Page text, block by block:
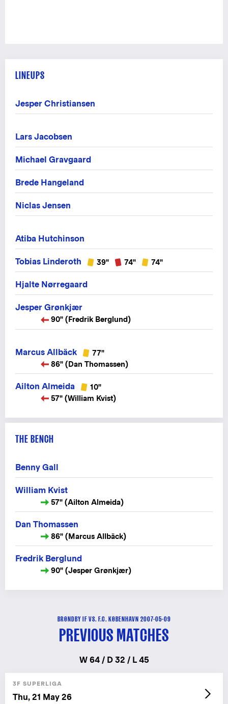
LINEUPS
Jesper Christiansen
Lars Jacobsen
Michael Gravgaard
Brede Hangeland
Niclas Jensen
Atiba Hutchinson
Tobias Linderoth 39" 74" 74"
Hjalte Nørregaard
Jesper Grønkjær
90" (Fredrik Berglund)
Marcus Allbäck
77"
86" (Dan Thomassen)
Ailton Almeida
10"
57" (William Kvist)
THE BENCH
Benny Gall
William Kvist
57" (Ailton Almeida)
Dan Thomassen
86" (Marcus Allbäck)
Fredrik Berglund
90" (Jesper Grønkjær)
BRØNDBY IF VS. F.C. KØBENHAVN 2007-05-09
PREVIOUS MATCHES
W 64 / D 32 / L 45
3F SUPERLIGA
Thu, 21 May 26